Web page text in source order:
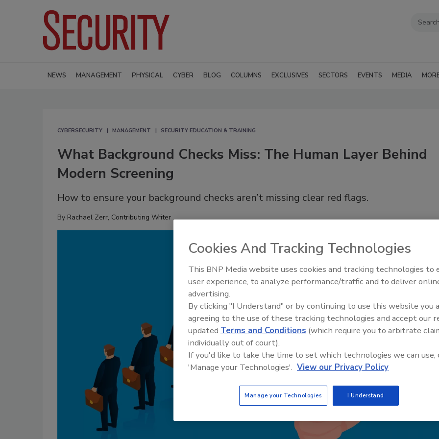
NEWS MANAGEMENT PHYSICAL CYBER BLOG COLUMNS EXCLUSIVES SECTORS EVENTS MEDIA
CYBERSECURITY MANAGEMENT SECURITY EDUCATION & TRAINING
What Background Checks Miss: The Human Layer Behind
Modern Screening
How to ensure your background checks aren’t missing clear red flags.
By Rachael Zerr, Contributing Writer
The Money Laundering
Inside the global crime epidemic
Cookies And Tracking Technologies
This BNP Media website uses cookies and tracking technologies to
user experience, to analyze performance/traffic and to deliver
advertising.
By clicking "I Understand" or by continuing to use this website you
agreeing to the use of these tracking technologies and accept our
updated Terms and Conditions (which require you to arbitrate
individually out of court).
If you'd like to take the time to set which technologies we can use,
'Manage your Technologies'. View our Privacy Policy
Manage your Technologies I Understand